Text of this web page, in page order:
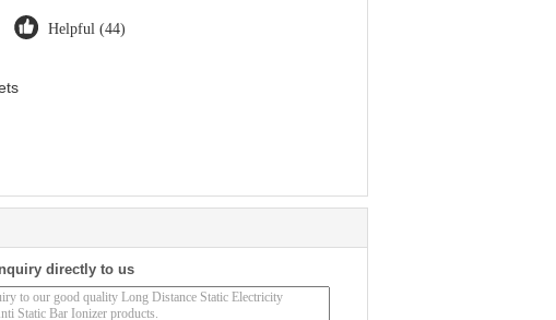
Helpful (44)
directly to us